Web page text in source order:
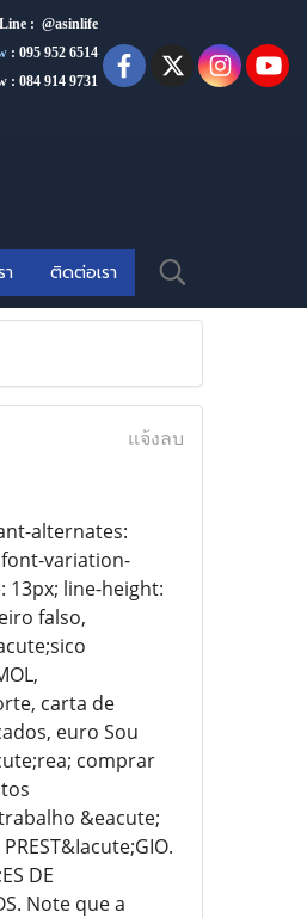
Line : @asinlife
: 095 952 6514
: 084 914 9731
า ติดต่อเรา
แจ้งลบ
alternates:
variation-
line-height:
falso,
carta de
euro Sou
comprar
&eacute;
DE
Note que a